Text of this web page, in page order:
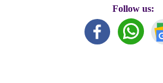
Follow us: